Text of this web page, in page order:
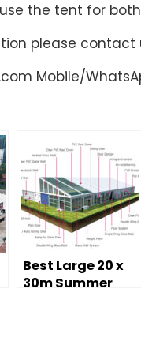
the tent for
please contact
Mobile/
Best Large 20 x
30m Summer